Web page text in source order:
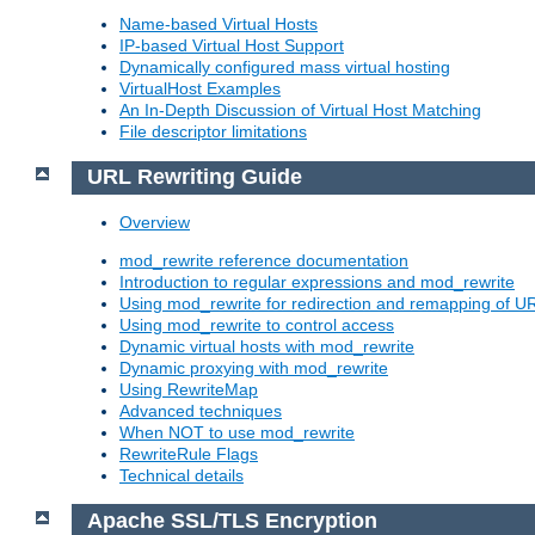
Name-based Virtual Hosts
IP-based Virtual Host Support
Dynamically configured mass virtual hosting
VirtualHost Examples
An In-Depth Discussion of Virtual Host Matching
File descriptor limitations
URL Rewriting Guide
Overview
mod_rewrite reference documentation
Introduction to regular expressions and mod_rewrite
Using mod_rewrite for redirection and remapping of
Using mod_rewrite to control access
Dynamic virtual hosts with mod_rewrite
Dynamic proxying with mod_rewrite
Using RewriteMap
Advanced techniques
When NOT to use mod_rewrite
RewriteRule Flags
Technical details
Apache SSL/TLS Encryption